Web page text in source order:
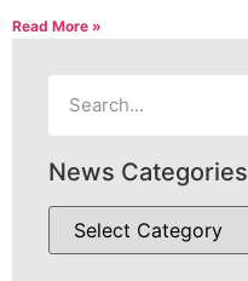
Read More »
News Categories